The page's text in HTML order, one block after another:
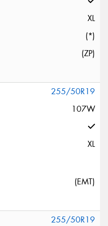
XL
(*)
(ZP)
255/50R19
107W
XL
(EMT)
255/50R19